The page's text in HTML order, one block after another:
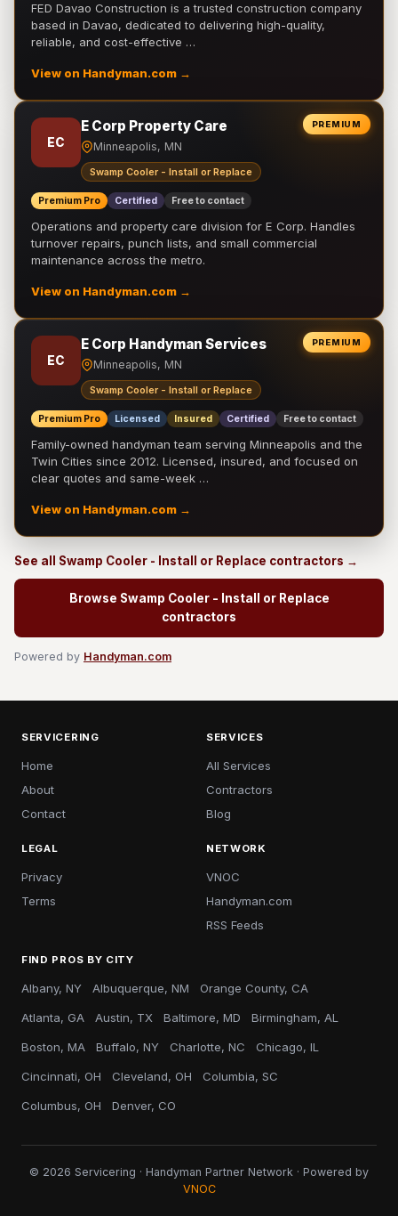
FED Davao Construction is a trusted construction company
based in Davao, dedicated to delivering high-quality,
reliable, and cost-effective …
View on Handyman.com →
PREMIUM
EC
E Corp Property Care
Minneapolis, MN
Swamp Cooler - Install or Replace
Premium Pro Certified Free to contact
Operations and property care division for E Corp. Handles
turnover repairs, punch lists, and small commercial
maintenance across the metro.
View on Handyman.com →
PREMIUM
EC
E Corp Handyman Services
Minneapolis, MN
Swamp Cooler - Install or Replace
Premium Pro Licensed Insured Certified Free to contact
Family-owned handyman team serving Minneapolis and the
Twin Cities since 2012. Licensed, insured, and focused on
clear quotes and same-week …
View on Handyman.com →
See all Swamp Cooler - Install or Replace contractors →
Browse Swamp Cooler - Install or Replace
contractors
Powered by Handyman.com
SERVICERING
Home
About
Contact
SERVICES
All Services
Contractors
Blog
LEGAL
Privacy
Terms
NETWORK
VNOC
Handyman.com
RSS Feeds
FIND PROS BY CITY
Albany, NY Albuquerque, NM Orange County, CA
Atlanta, GA Austin, TX Baltimore, MD Birmingham, AL
Boston, MA Buffalo, NY Charlotte, NC Chicago, IL
Cincinnati, OH Cleveland, OH Columbia, SC
Columbus, OH Denver, CO
© 2026 Servicering · Handyman Partner Network · Powered by
VNOC